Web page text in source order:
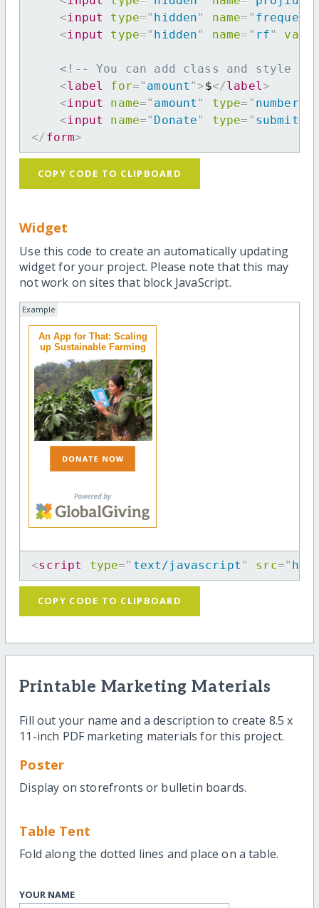
<input type=" hidden" name= "
<input type=" hidden" name= " rf"
<!-- You can add class and style
<label for=" amount ">$</label>
<input name=" amount " type= " number
<input name=" Donate" type= " submit
</ form>
COPY CODE TO CLIPBOARD
Widget
Use this code to create an automatically updating
widget for your project. Please note that this may
not work on sites that block JavaScript.
Example
An App for That: Scaling
up Sustainable Farming
<script type=" text/javascript " src="
COPY CODE TO CLIPBOARD
Printable Marketing Materials
Fill out your name and a description to create 8.5 x
11-inch PDF marketing materials for this project.
Poster
Display on storefronts or bulletin boards.
Table Tent
Fold along the dotted lines and place on a table.
YOUR NAME